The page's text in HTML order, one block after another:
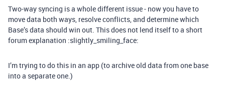
Two-way syncing is a whole different issue - now you have to
move data both ways, resolve conflicts, and determine which
Base’s data should win out. This does not lend itself to a short
forum explanation :slightly_smiling_face:
I’m trying to do this in an app (to archive old data from one base
into a separate one.)